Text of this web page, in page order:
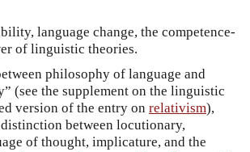
language change, the competence-
of linguistic theories.
philosophy of language and
the supplement on the linguistic
version of the entry on relativism),
between locutionary,
of thought, implicature, and the